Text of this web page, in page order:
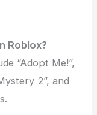
Roblox?
“Adopt Me!”,
2”, and